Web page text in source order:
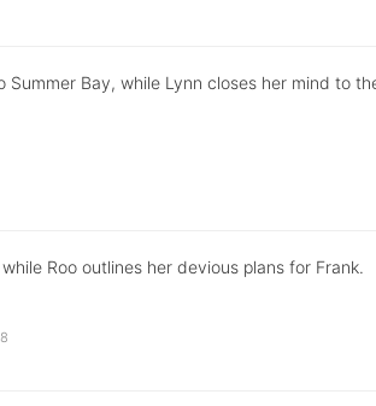
Summer Bay, while Lynn closes her mind to
Roo outlines her devious plans for Frank.